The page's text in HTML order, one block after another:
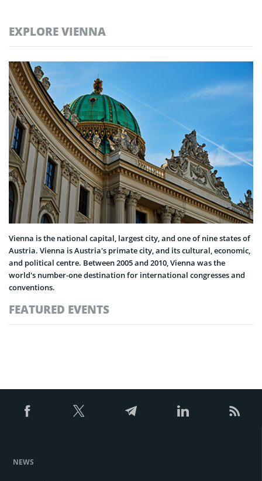
EXPLORE VIENNA
Vienna is the national capital, largest city, and one of nine states of
Austria. Vienna is Austria's primate city, and its cultural, economic,
and political centre. Between 2005 and 2010, Vienna was the
world's number-one destination for international congresses and
conventions.
FEATURED EVENTS
NEWS